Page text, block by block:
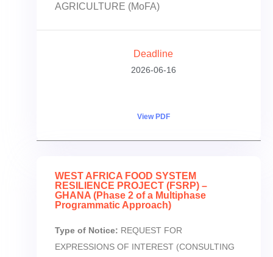
AGRICULTURE (MoFA)
Deadline
2026-06-16
View PDF
WEST AFRICA FOOD SYSTEM
RESILIENCE PROJECT (FSRP) –
GHANA (Phase 2 of a Multiphase
Programmatic Approach)
Type of Notice: REQUEST FOR
EXPRESSIONS OF INTEREST (CONSULTING